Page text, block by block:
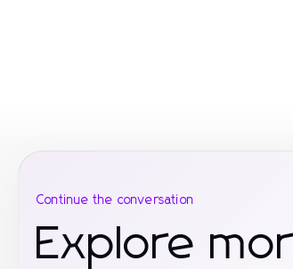
Continue the conversation
Explore